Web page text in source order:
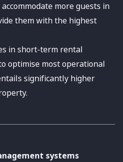
more guests in
them with the highest
in short-term rental
optimise most operational
significantly higher
systems